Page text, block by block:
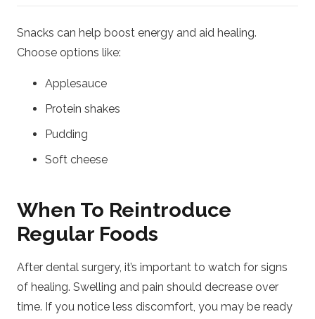
Snacks can help boost energy and aid healing.
Choose options like:
Applesauce
Protein shakes
Pudding
Soft cheese
When To Reintroduce
Regular Foods
After dental surgery, it’s important to watch for signs
of healing. Swelling and pain should decrease over
time. If you notice less discomfort, you may be ready